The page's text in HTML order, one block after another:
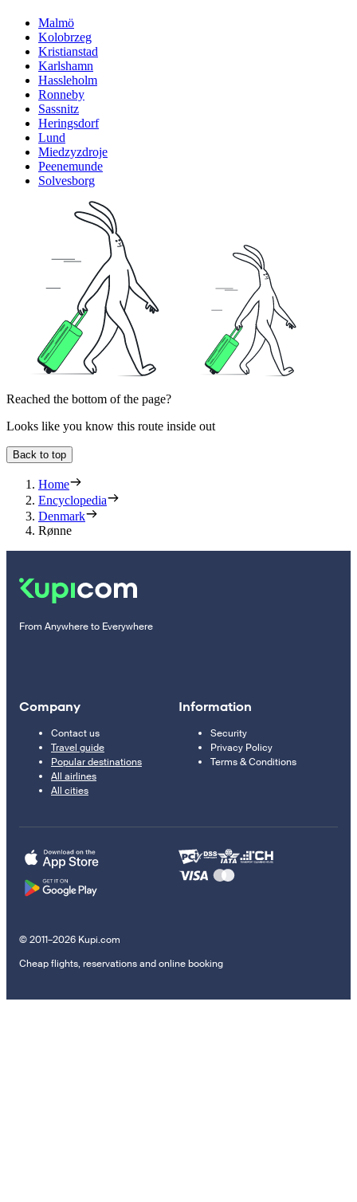
Malmö
Kolobrzeg
Kristianstad
Karlshamn
Hassleholm
Ronneby
Sassnitz
Heringsdorf
Lund
Miedzyzdroje
Peenemunde
Solvesborg
Reached the bottom of the page?
Looks like you know this route inside out
Back to top
Home
Encyclopedia
Denmark
Rønne
From Anywhere to Everywhere
Company
Contact us
Travel guide
Popular destinations
All airlines
All cities
Information
Security
Privacy Policy
Terms & Conditions
© 2011–2026 Kupi.com
Cheap flights, reservations and online booking